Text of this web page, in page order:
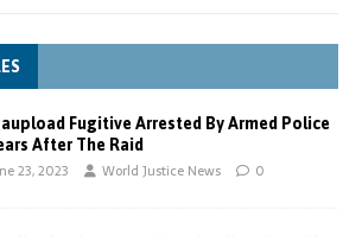
Fugitive Arrested By Armed Police
After The Raid
23, 2023 World Justice News 0